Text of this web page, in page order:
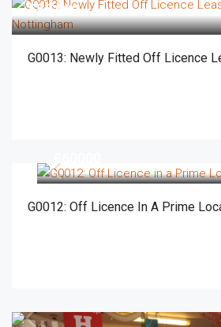
£55,000
G0012: Off Licence In A Prime